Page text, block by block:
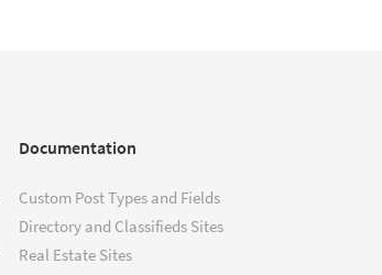
Documentation
Custom Post Types and Fields
Directory and Classifieds Sites
Real Estate Sites